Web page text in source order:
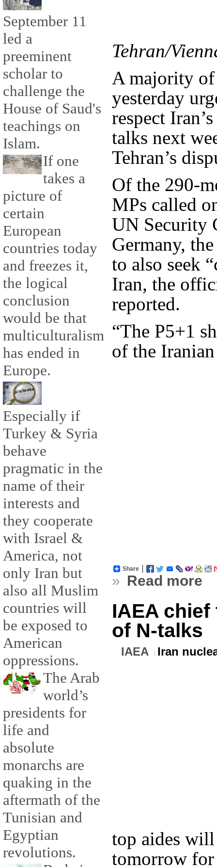
September 11
led a
preeminent
scholar to
challenge the
House of Saud's
teachings on
Islam.
If one
takes a
picture of
certain
European
countries today
and freezes it,
the logical
conclusion
would be that
multiculturalism
has ended in
Europe.
Especially if
Turkey & Syria
behave
pragmatic in the
name of their
interests and
they cooperate
with Israel &
America, not
only Iran but
also all Muslim
countries will
be exposed to
American
oppressions.
The Arab
world’s
presidents for
life and
absolute
monarchs are
quaking in the
aftermath of the
Tunisian and
Egyptian
revolutions.
Tehran/
A majority of
yesterday
respect
talks next
Tehran’s
Of the 290-
MPs called
UN Security
Germany,
to also seek
Iran, the
reported.
“The P5+1
of the
Share
» Read more
IAEA
of N-talks
IAEA Iran
top aides
tomorrow for